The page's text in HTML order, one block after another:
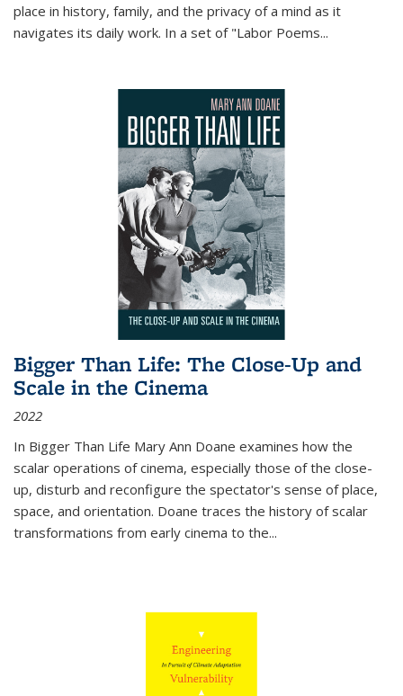
place in history, family, and the privacy of a mind as it
navigates its daily work. In a set of "Labor Poems...
Bigger Than Life: The Close-Up and
Scale in the Cinema
2022
In Bigger Than Life Mary Ann Doane examines how the
scalar operations of cinema, especially those of the close-
up, disturb and reconfigure the spectator's sense of place,
space, and orientation. Doane traces the history of scalar
transformations from early cinema to the...